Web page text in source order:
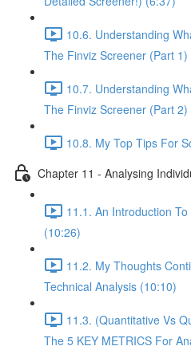
10.6. Understanding
The Finviz Screener (Part 1)
10.7. Understanding
The Finviz Screener (Part 2)
10.8. My Top Tips For
Chapter 11 - Analysing
11.1. An Introduction
(10:26)
11.2. My Thoughts
Technical Analysis (10:10)
11.3. (Quantitative Vs
The 5 KEY METRICS For